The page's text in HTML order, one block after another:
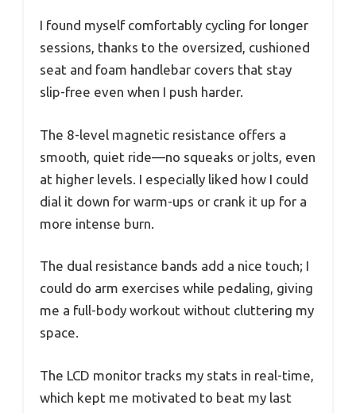
I found myself comfortably cycling for longer
sessions, thanks to the oversized, cushioned
seat and foam handlebar covers that stay
slip-free even when I push harder.
The 8-level magnetic resistance offers a
smooth, quiet ride—no squeaks or jolts, even
at higher levels. I especially liked how I could
dial it down for warm-ups or crank it up for a
more intense burn.
The dual resistance bands add a nice touch; I
could do arm exercises while pedaling, giving
me a full-body workout without cluttering my
space.
The LCD monitor tracks my stats in real-time,
which kept me motivated to beat my last